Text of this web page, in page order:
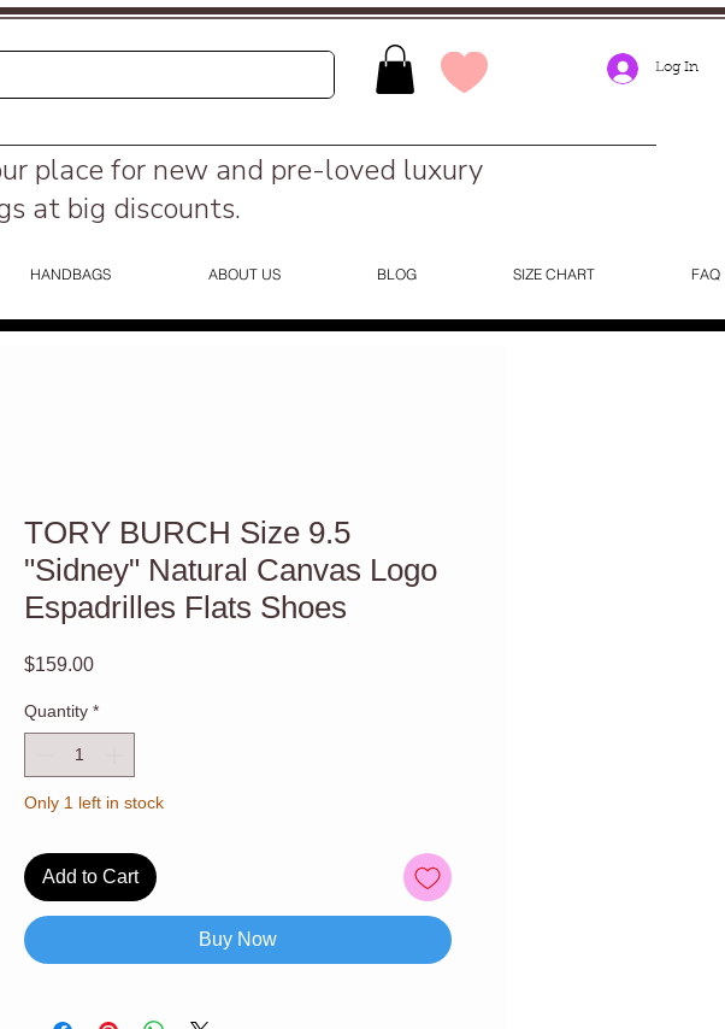
Log In
place for new and pre-loved luxury
at big discounts.
HANDBAGS ABOUT US BLOG SIZE CHART FAQ
TORY BURCH Size 9.5
"Sidney" Natural Canvas Logo
Espadrilles Flats Shoes
$159.00Price
Quantity *
Only 1 left in stock
Add to Cart
Buy Now